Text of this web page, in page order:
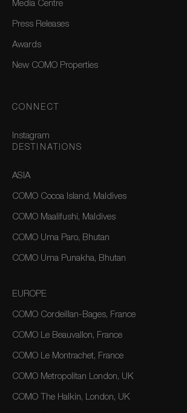
Media Centre
Press Releases
Awards
New COMO Properties
CONNECT
Instagram
DESTINATIONS
ASIA
COMO Cocoa Island, Maldives
COMO Maalifushi, Maldives
COMO Uma Paro, Bhutan
COMO Uma Punakha, Bhutan
EUROPE
COMO Cordeillan-Bages, France
COMO Le Beauvallon, France
COMO Le Montrachet, France
COMO Metropolitan London, UK
COMO The Halkin, London, UK